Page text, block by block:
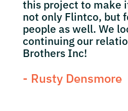
this project to make
not only Flintco, but
people as well. We
continuing our
Brothers Inc!
- Rusty Densmore